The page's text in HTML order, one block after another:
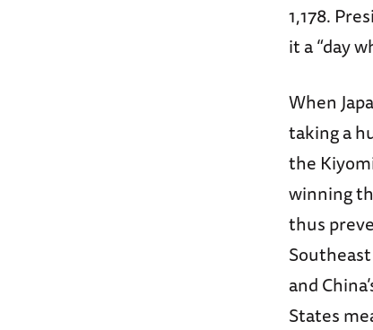
1,178.
it a “day
When
taking a
the
winning
thus
and
States